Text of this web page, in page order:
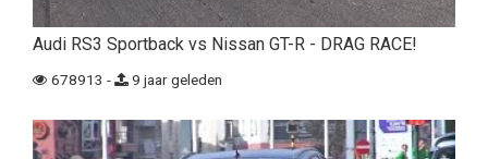
Audi RS3 Sportback vs Nissan GT-R - DRAG RACE!
678913 - 9 jaar geleden